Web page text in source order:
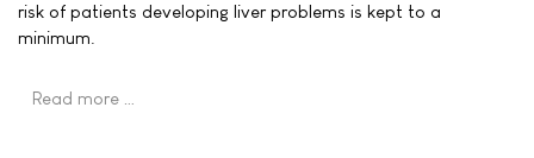
risk of patients developing liver problems is kept to a
minimum.
Read more …